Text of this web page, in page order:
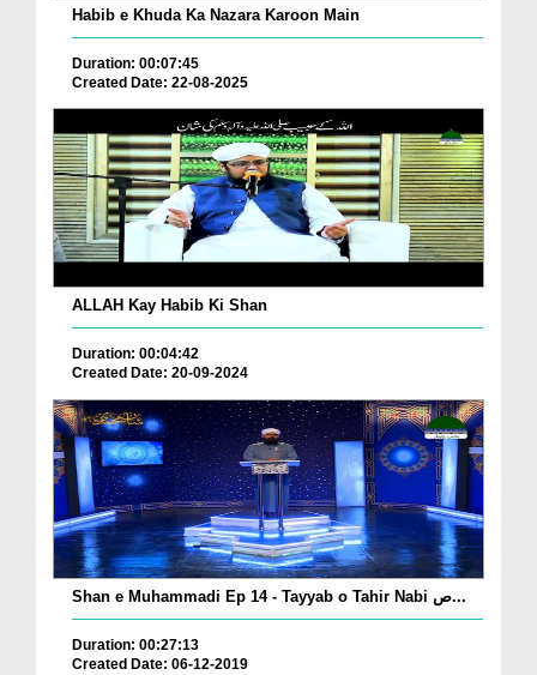
Habib e Khuda Ka Nazara Karoon Main
Duration: 00:07:45
Created Date: 22-08-2025
ALLAH Kay Habib Ki Shan
Duration: 00:04:42
Created Date: 20-09-2024
Shan e Muhammadi Ep 14 - Tayyab o Tahir Nabi ص...
Duration: 00:27:13
Created Date: 06-12-2019